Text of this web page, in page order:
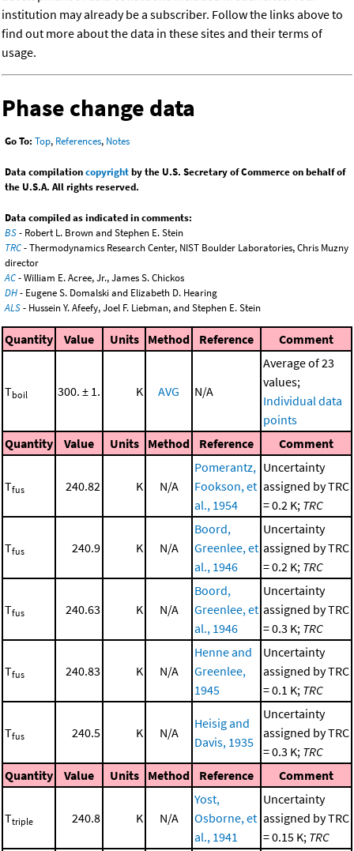
institution may already be a subscriber. Follow the links above to
find out more about the data in these sites and their terms of
usage.
Phase change data
Go To: Top, References, Notes
Data compilationcopyrightby the U.S. Secretary of Commerce on behalf of
the U.S.A. All rights reserved.
Data compiled as indicated in comments:
BS- Robert L. Brown and Stephen E. Stein
TRC- Thermodynamics Research Center, NIST Boulder Laboratories, Chris Muzny
director
AC- William E. Acree, Jr., James S. Chickos
DH- Eugene S. Domalski and Elizabeth D. Hearing
ALS- Hussein Y. Afeefy, Joel F. Liebman, and Stephen E. Stein
Quantity Value Units Method Reference Comment
Tboil 300. ± 1. K AVG N/A
Average of 23
values;
Individual data
points
Quantity
Value Units Method Reference Comment
Tfus 240.82 K N/A
Pomerantz,
Fookson, et
al., 1954
Uncertainty
assigned by TRC
= 0.2 K; TRC
Tfus 240.9 K N/A
Boord,
Greenlee, et
al., 1946
Uncertainty
assigned by TRC
= 0.2 K; TRC
Tfus 240.63 K N/A
Boord,
Greenlee, et
al., 1946
Uncertainty
assigned by TRC
= 0.3 K; TRC
Tfus 240.83 K N/A
Henne and
Greenlee,
1945
Uncertainty
assigned by TRC
= 0.1 K; TRC
Tfus 240.5 K N/A
Heisig and
Davis, 1935
Uncertainty
assigned by TRC
= 0.3 K; TRC
Quantity
Value Units Method Reference Comment
Ttriple 240.8 K N/A
Yost,
Osborne, et
al., 1941
Uncertainty
assigned by TRC
= 0.15 K; TRC